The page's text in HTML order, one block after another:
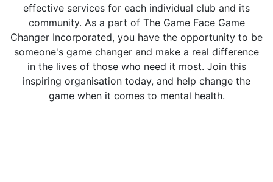
effective services for each individual club and its
community. As a part of The Game Face Game
Changer Incorporated, you have the opportunity to be
someone's game changer and make a real difference
in the lives of those who need it most. Join this
inspiring organisation today, and help change the
game when it comes to mental health.